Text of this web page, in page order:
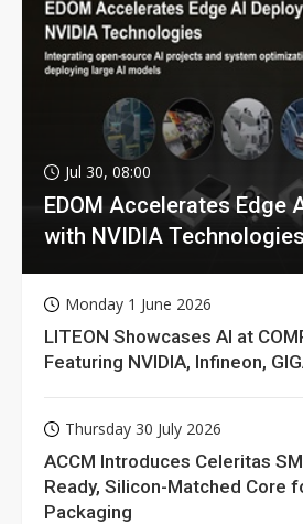
Jul 30, 08:00
EDOM Accelerates Edge
with NVIDIA Technologies
Monday 1 June 2026
LITEON Showcases AI at
Featuring NVIDIA, Infineon,
Thursday 30 July 2026
ACCM Introduces Celeritas
Ready, Silicon-Matched Core
Packaging